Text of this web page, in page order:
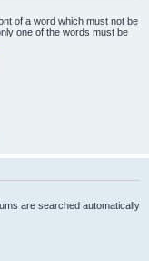
of a word which must not be
one of the words must be
are searched automatically